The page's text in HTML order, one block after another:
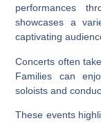
performances
showcases a
captivating
Concerts often
Families can
soloists and
These events